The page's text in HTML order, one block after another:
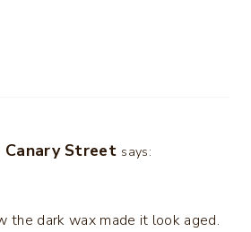
Canary Street says:
the dark wax made it look aged.